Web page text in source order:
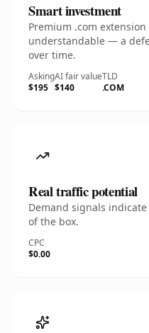
Smart investment
Premium .com
understandable — a
over time.
Asking
$195
AI fair value
$140
TLD
.COM
Real traffic potential
Demand signals
of the box.
CPC
$0.00